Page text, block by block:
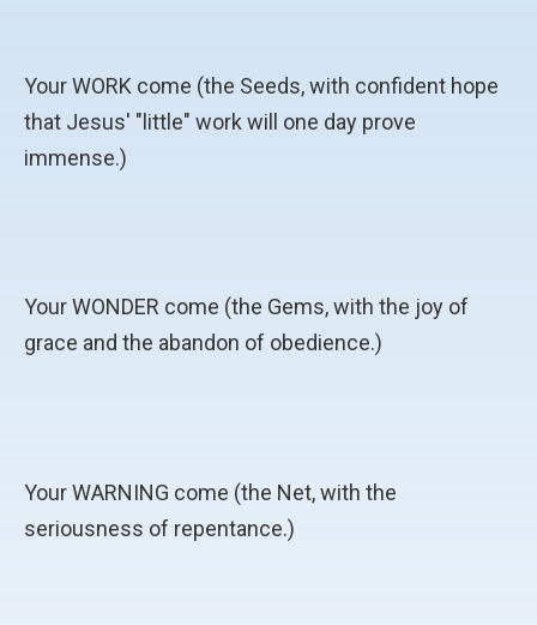
Your WORK come (the Seeds, with confident hope
that Jesus' "little" work will one day prove
immense.)
Your WONDER come (the Gems, with the joy of
grace and the abandon of obedience.)
Your WARNING come (the Net, with the
seriousness of repentance.)